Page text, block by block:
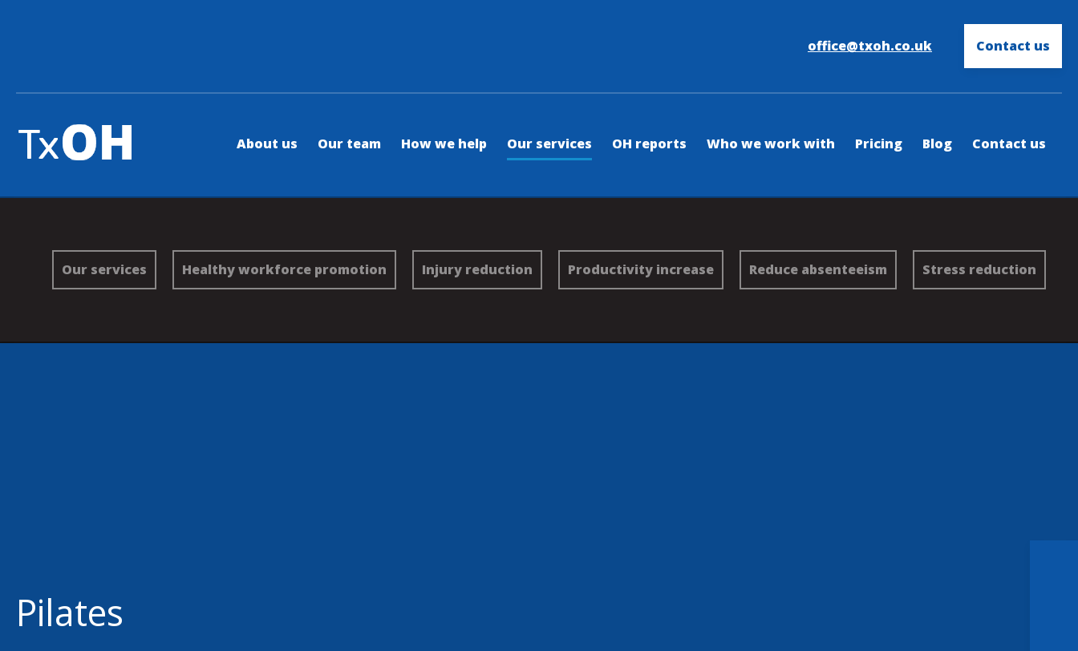
office@txoh.co.uk Contact us
About us Our team How we help Our services OH reports Who we work with Pricing Blog Contact us
Our services Healthy workforce promotion Injury reduction Productivity increase Reduce absenteeism Stress reduction
Pilates